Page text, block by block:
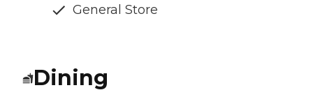
General Store
Dining